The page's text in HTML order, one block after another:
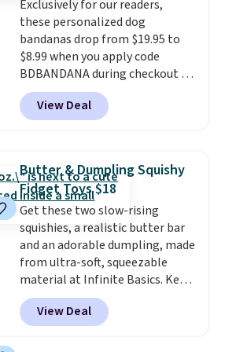
right into the canopy, running
at 25% efficiency with four
independent cell groups, so if
one section gets shadowed, the
rest keeps working. Lifetime
customer support is included,
and you'll have 30 days to return
Exclusively for our readers,
these personalized dog
bandanas drop from $19.95 to
$8.99 when you apply code
BDBANDANA during checkout at
Personalized Planet. Plus,
shipping is free. This is the
lowest price we've seen to date.
collar through the bandana.
Choose from over 100 designs
View Deal
Butter & Dumpling Squishy
Fidget Toys $18
Get these two slow-rising
squishies, a realistic butter bar
and an adorable dumpling, made
from ultra-soft, squeezable
material at Infinite Basics. Keep
them on your desk for a quick
squeeze between meetings or
give them to a kid who needs
View Deal